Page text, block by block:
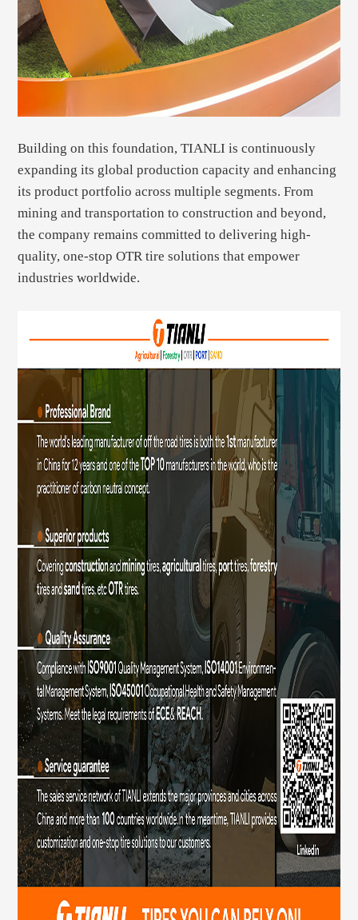
Building on this foundation, TIANLI is continuously
expanding its global production capacity and enhancing
its product portfolio across multiple segments. From
mining and transportation to construction and beyond,
the company remains committed to delivering high-
quality, one-stop OTR tire solutions that empower
industries worldwide.